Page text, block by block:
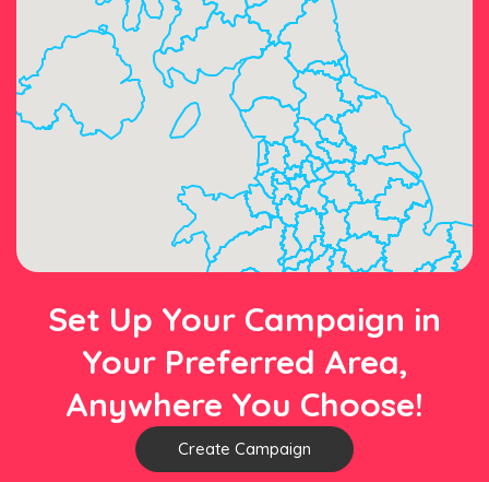
Set Up Your Campaign in
Your Preferred Area,
Anywhere You Choose!
Create Campaign